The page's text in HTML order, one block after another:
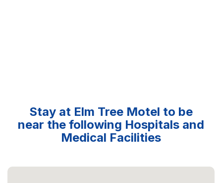
Stay at Elm Tree Motel to be
near the following Hospitals and
Medical Facilities